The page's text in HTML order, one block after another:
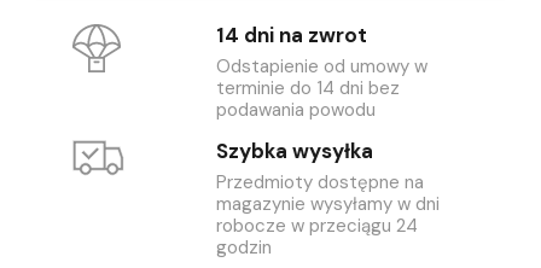
14 dni na zwrot
Odstapienie od umowy w
terminie do 14 dni bez
podawania powodu
Szybka wysyłka
Przedmioty dostępne na
magazynie wysyłamy w dni
robocze w przeciągu 24
godzin